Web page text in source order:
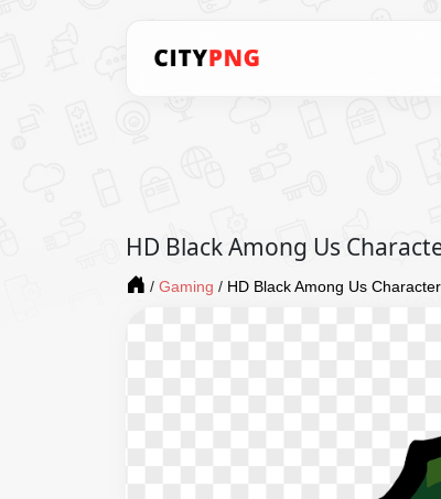
HD Black Among Us
/ Gaming / HD Black Among Us